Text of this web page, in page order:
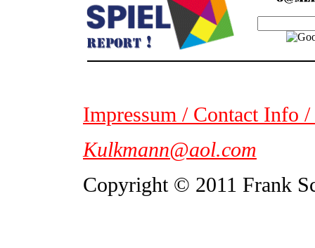
Impressum / Contact Info
Kulkmann@aol.com
Copyright © 2011 Frank